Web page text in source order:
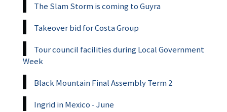
The Slam Storm is coming to Guyra
Takeover bid for Costa Group
Tour council facilities during Local Government
Week
Black Mountain Final Assembly Term 2
Ingrid in Mexico - June